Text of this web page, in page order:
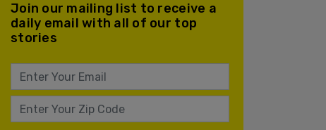
Join our mailing list to receive a
daily email with all of our top
stories